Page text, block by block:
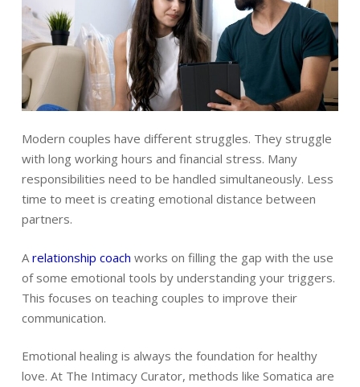
Modern couples have different struggles. They struggle
with long working hours and financial stress. Many
responsibilities need to be handled simultaneously. Less
time to meet is creating emotional distance between
partners.
A relationship coach works on filling the gap with the use
of some emotional tools by understanding your triggers.
This focuses on teaching couples to improve their
communication.
Emotional healing is always the foundation for healthy
love. At The Intimacy Curator, methods like Somatica are